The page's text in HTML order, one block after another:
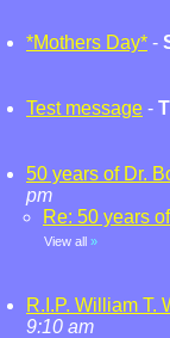
*Mothers Day* -
Test message -
50 years of Dr.
pm
Re: 50 years
View all »
R.I.P. William T.
9:10 am